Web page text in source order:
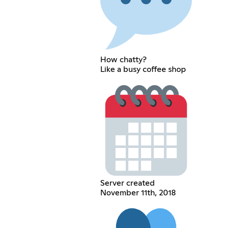
How chatty?
Like a busy coffee shop
Server created
November 11th, 2018